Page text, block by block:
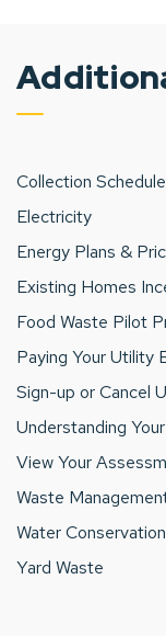
Collection Schedule
Electricity
Energy Plans &
Existing Homes
Food Waste Pilot
Paying Your Utility
Sign-up or Cancel
Understanding
View Your
Waste
Water Conservation
Yard Waste